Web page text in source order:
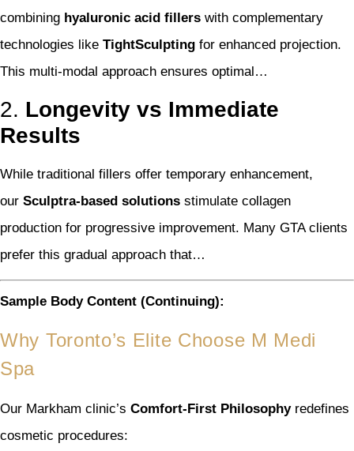
combining hyaluronic acid fillers with complementary
technologies like TightSculpting for enhanced projection.
This multi-modal approach ensures optimal…
2. Longevity vs Immediate
Results
While traditional fillers offer temporary enhancement,
our Sculptra-based solutions stimulate collagen
production for progressive improvement. Many GTA clients
prefer this gradual approach that…
Sample Body Content (Continuing):
Why Toronto’s Elite Choose M Medi
Spa
Our Markham clinic’s Comfort-First Philosophyredefines
cosmetic procedures: